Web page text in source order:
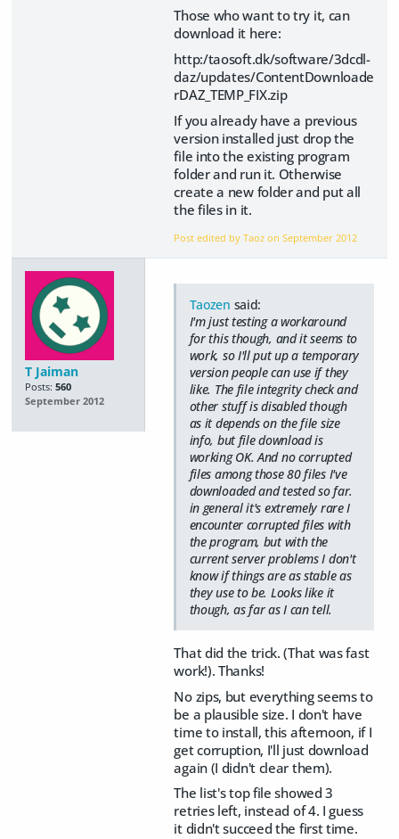
Those who want to try it, can
download it here:
http:/taosoft.dk/software/3dcdl-
daz/updates/ContentDownloade
rDAZ_TEMP_FIX.zip
If you already have a previous
version installed just drop the
file into the existing program
folder and run it. Otherwise
create a new folder and put all
the files in it.
Post edited by Taoz onSeptember 2012
T Jaiman
Posts: 560
September 2012
Taozen said:
I'm just testing a workaround
for this though, and it seems to
work, so I'll put up a temporary
version people can use if they
like. The file integrity check and
other stuff is disabled though
as it depends on the file size
info, but file download is
working OK. And no corrupted
files among those 80 files I've
downloaded and tested so far.
in general it's extremely rare I
encounter corrupted files with
the program, but with the
current server problems I don't
know if things are as stable as
they use to be. Looks like it
though, as far as I can tell.
That did the trick. (That was fast
work!). Thanks!
No zips, but everything seems to
be a plausible size. I don't have
time to install, this afternoon, if I
get corruption, I'll just download
again (I didn't clear them).
The list's top file showed 3
retries left, instead of 4. I guess
it didn't succeed the first time.